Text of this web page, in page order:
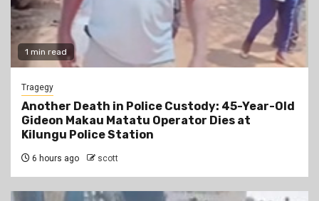
1 min read
Tragegy
Another Death in Police Custody: 45-Year-Old
Gideon Makau Matatu Operator Dies at
Kilungu Police Station
6 hours ago scott